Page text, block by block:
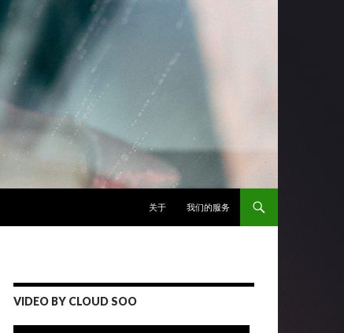
关于
我们的服务
VIDEO BY CLOUD SOO